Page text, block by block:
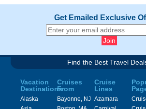
Get Emailed Exclusive
Find the Best Travel
Vacation
Destinations
Alaska
Cruises
From
Bayonne, NJ
Cruise
Lines
Azamara